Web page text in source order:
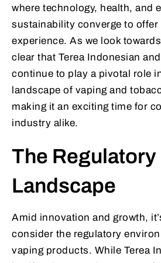
where technology, health, and
sustainability converge to offer
experience. As we look
clear that Terea Indonesian and
continue to play a pivotal role
landscape of vaping and
making it an exciting time for
industry alike.
The Regulatory
Landscape
Amid innovation and growth,
consider the regulatory
vaping products. While Terea